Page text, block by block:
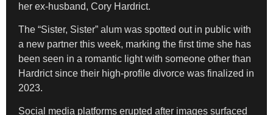
her ex-husband, Cory Hardrict.
The “Sister, Sister” alum was spotted out in public with
a new partner this week, marking the first time she has
been seen in a romantic light with someone other than
Hardrict since their high-profile divorce was finalized in
2023.
Social media platforms erupted after images surfaced